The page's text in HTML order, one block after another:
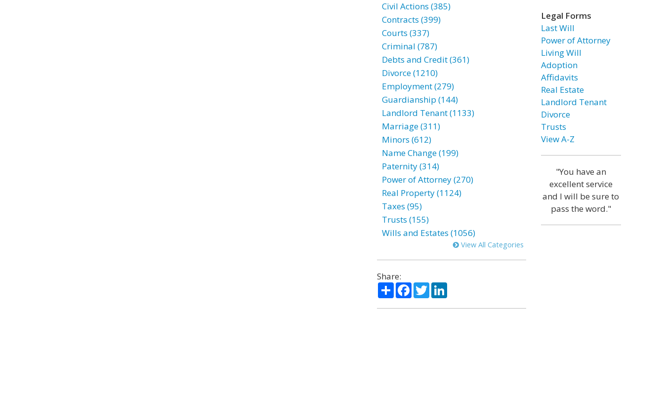
Civil Actions (385)
Contracts (399)
Courts (337)
Criminal (787)
Debts and Credit (361)
Divorce (1210)
Employment (279)
Guardianship (144)
Landlord Tenant (1133)
Marriage (311)
Minors (612)
Name Change (199)
Paternity (314)
Power of Attorney (270)
Real Property (1124)
Taxes (95)
Trusts (155)
Wills and Estates (1056)
View All Categories
Share:
ShareFacebook
TwitterLinkedIn
Legal Forms
Last Will
Power of Attorney
Living Will
Adoption
Affidavits
Real Estate
Landlord Tenant
Divorce
Trusts
View A-Z
"You have an
excellent service
and I will be sure to
pass the word."